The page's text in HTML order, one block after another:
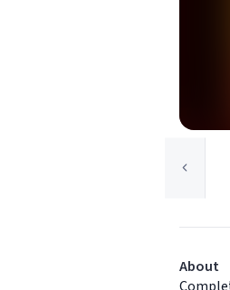
About